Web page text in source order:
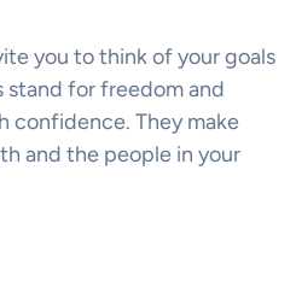
you to think of your goals
stand for freedom and
confidence. They make
and the people in your